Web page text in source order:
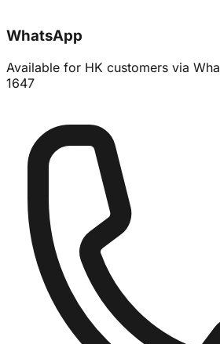
WhatsApp
Available for HK customers via
1647